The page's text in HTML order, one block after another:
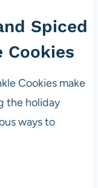
Spiced
Cookies
Cookies make
the holiday
ways to